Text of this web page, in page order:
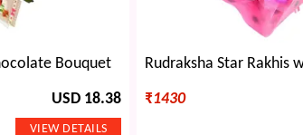
Bouquet
USD 18.38 ₹1430